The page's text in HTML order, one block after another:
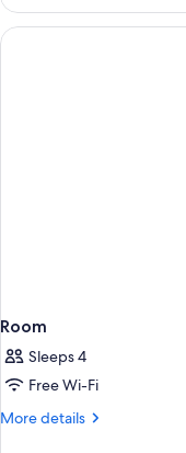
Room
Sleeps 4
Free Wi-Fi
More details
More